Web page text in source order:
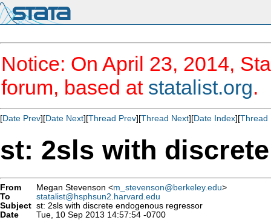
Notice: On April 23, 2014,
forum, based at statalist.org.
[Date Prev][Date Next][Thread Prev][Thread Next][Date Index][Thread
st: 2sls with
From Megan Stevenson <m_stevenson@berkeley.edu>
To
statalist@hsphsun2.harvard.edu
Subject st: 2sls with discrete endogenous regressor
Date
Tue, 10 Sep 2013 14:57:54 -0700